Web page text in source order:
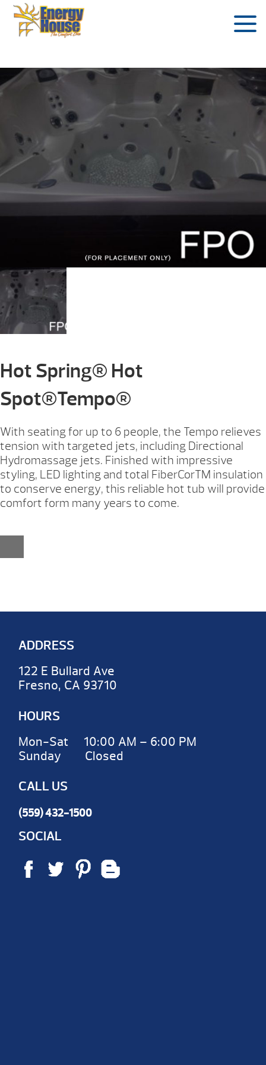
Hot Spring® Hot
Spot®Tempo®
With seating for up to 6 people, the Tempo relieves
tension with targeted jets, including Directional
Hydromassage jets. Finished with impressive
styling, LED lighting and total FiberCorTM insulation
to conserve energy, this reliable hot tub will provide
comfort form many years to come.
ADDRESS
122 E Bullard Ave
Fresno, CA 93710
HOURS
Mon-Sat 10:00 AM – 6:00 PM
Sunday Closed
CALL US
(559) 432-1500
SOCIAL